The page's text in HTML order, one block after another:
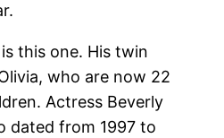
this one. His twin
who are now 22
Actress Beverly
dated from 1997 to